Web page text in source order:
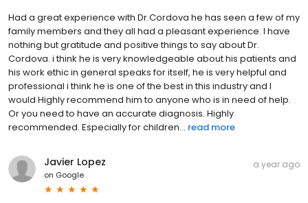
Had a great experience with Dr.Cordova he has seen a few of my
family members and they all had a pleasant experience. I have
nothing but gratitude and positive things to say about Dr.
Cordova. i think he is very knowledgeable about his patients and
his work ethic in general speaks for itself, he is very helpful and
professional i think he is one of the best in this industry and I
would Highly recommend him to anyone who is in need of help.
Or you need to have an accurate diagnosis. Highly
recommended. Especially for children... read more
Javier Lopez
on Google
a year ago